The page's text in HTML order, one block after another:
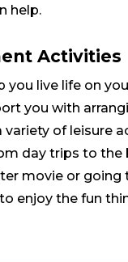
help.
Activities
you live life on
you with
of leisure
day trips to the
movie or going
enjoy the fun